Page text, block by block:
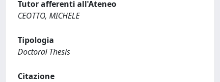
Tutor afferenti all'Ateneo
CEOTTO, MICHELE
Tipologia
Doctoral Thesis
Citazione